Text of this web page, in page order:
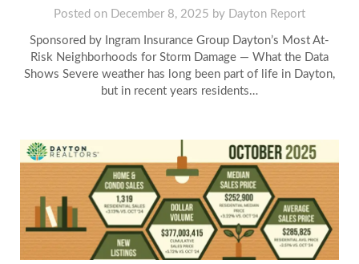
Posted on December 8, 2025 by Dayton Report
Sponsored by Ingram Insurance Group Dayton’s Most At-
Risk Neighborhoods for Storm Damage — What the Data
Shows Severe weather has long been part of life in Dayton,
but in recent years residents…